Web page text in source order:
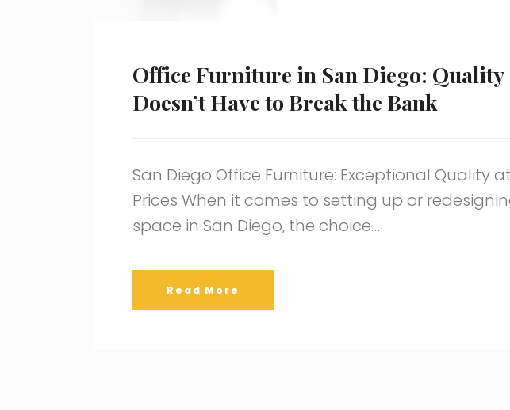
Office Furniture in San Diego: Quality
Doesn’t Have to Break the Bank
San Diego Office Furniture: Exceptional Quality
Prices When it comes to setting up or
space in San Diego, the choice…
Read More